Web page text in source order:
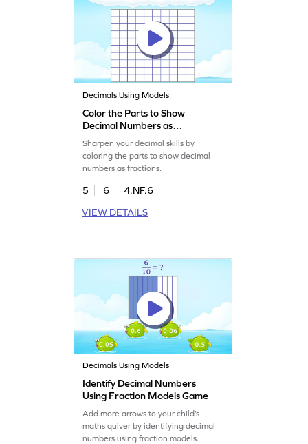
Decimals Using Models
Color the Parts to Show
Decimal Numbers as
Fractions Game
Sharpen your decimal skills by
coloring the parts to show decimal
numbers as fractions.
5 6
4.NF.6
VIEW DETAILS
Decimals Using Models
Identify Decimal Numbers
Using Fraction Models Game
Add more arrows to your child’s
maths quiver by identifying decimal
numbers using fraction models.